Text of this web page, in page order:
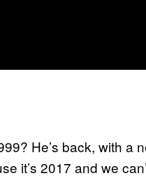
He’s back, with a
it’s 2017 and we